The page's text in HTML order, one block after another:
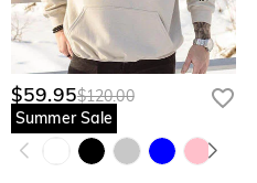
$59.95$120.00
Summer Sale